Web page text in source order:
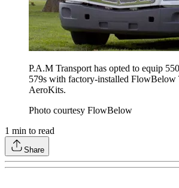
P.A.M Transport has opted to equip
579s with factory-installed FlowBelow
AeroKits.
Photo courtesy FlowBelow
1 min to read
Share